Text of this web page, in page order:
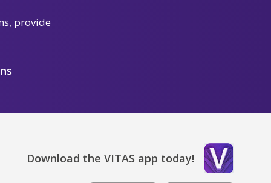
provide
Download the VITAS app today!